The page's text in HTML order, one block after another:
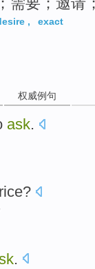
, exact
权威例句
ask.
?
.